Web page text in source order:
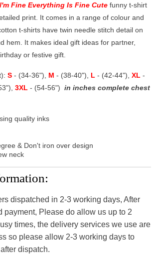
I'm Fine Everything Is Fine Cute funny t-shirt
print. It comes in a range of colour and
t-shirts have twin needle stitch detail on
hem. It makes ideal gift ideas for partner,
or festive gift.
S - (34-36"), M - (38-40"), L - (42-44"), XL -
3XL - (54-56") in inches complete chest
quality inks
& Don't iron over design
neck
dispatched in 2-3 working days, After
payment, Please do allow us up to 2
times, the delivery services we use are
so please allow 2-3 working days to
dispatch.